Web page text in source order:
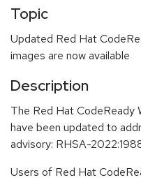
Topic
Updated Red Hat
images are now available
Description
The Red Hat CodeReady
have been updated to
advisory: RHSA-
Users of Red Hat